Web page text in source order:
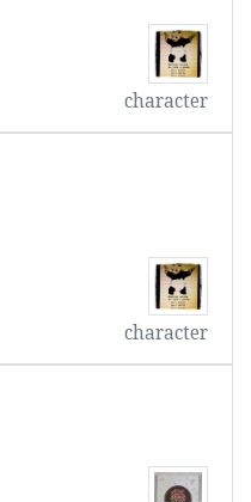
character
character